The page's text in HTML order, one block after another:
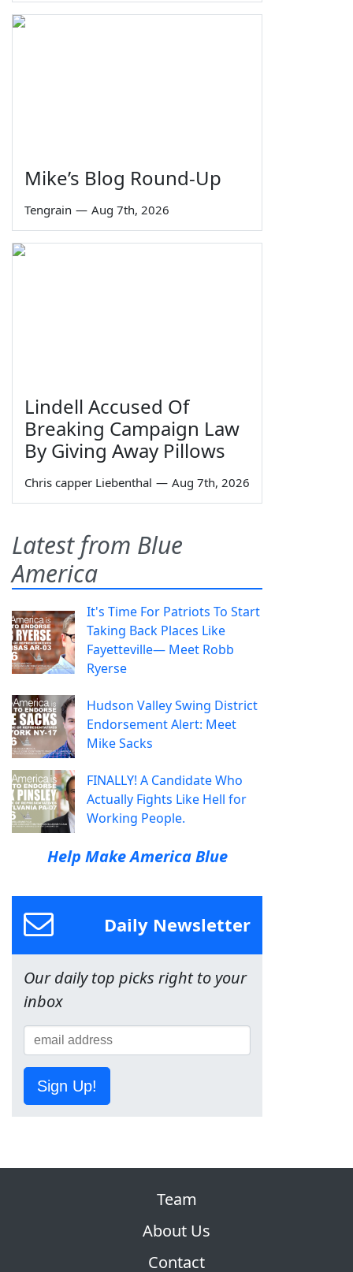
Mike’s Blog Round-Up
Tengrain — Aug 7th, 2026
Lindell Accused Of
Breaking Campaign Law
By Giving Away Pillows
Chris capper Liebenthal — Aug 7th, 2026
Latest from Blue
America
It's Time For Patriots To Start
Taking Back Places Like
Fayetteville— Meet Robb
Ryerse
Hudson Valley Swing District
Endorsement Alert: Meet
Mike Sacks
FINALLY! A Candidate Who
Actually Fights Like Hell for
Working People.
Help Make America Blue
Daily Newsletter
Our daily top picks right to your
inbox
Sign Up!
Team
About Us
Contact